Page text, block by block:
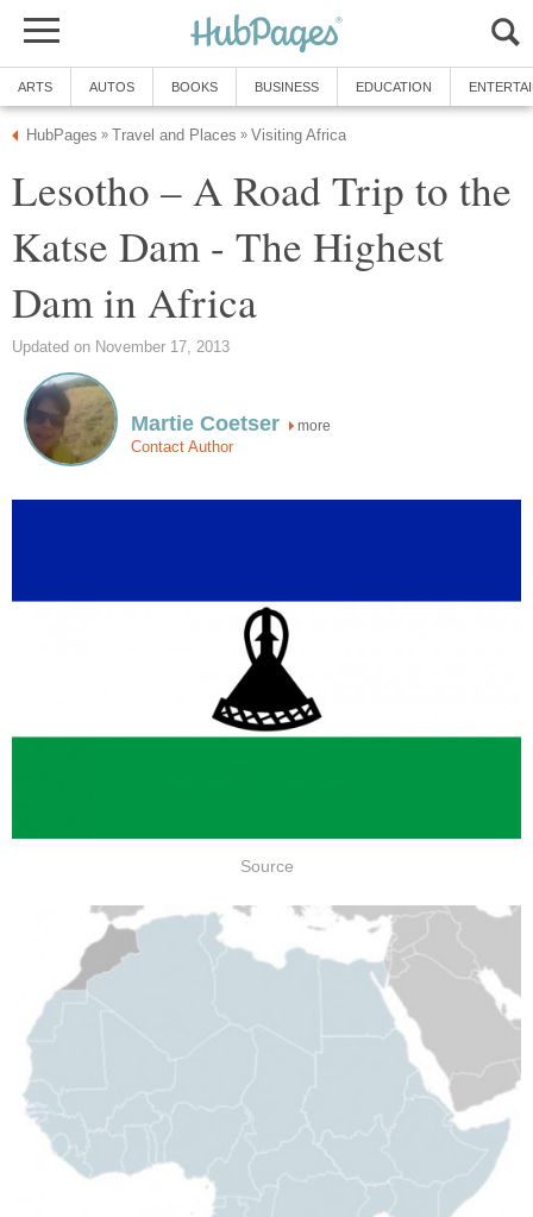
ARTS AUTOS BOOKS BUSINESS EDUCATION
HubPages » Travel and Places » Visiting Africa
Lesotho – A Road Trip to the
Katse Dam - The Highest
Dam in Africa
Updated on November 17, 2013
Martie Coetser more
Contact Author
Source